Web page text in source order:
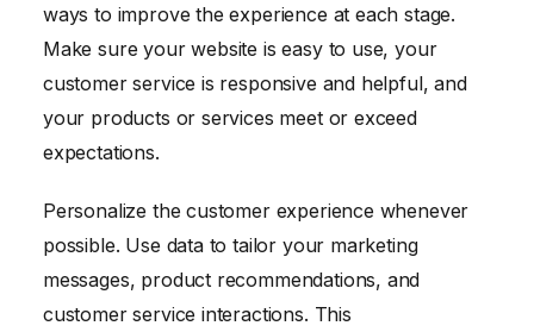
ways to improve the experience at each stage.
Make sure your website is easy to use, your
customer service is responsive and helpful, and
your products or services meet or exceed
expectations.
Personalize the customer experience whenever
possible. Use data to tailor your marketing
messages, product recommendations, and
customer service interactions. This